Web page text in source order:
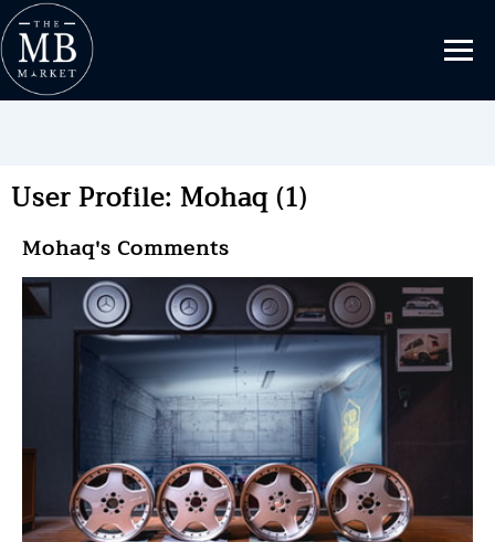
User Profile: Mohaq (1)
Mohaq's Comments